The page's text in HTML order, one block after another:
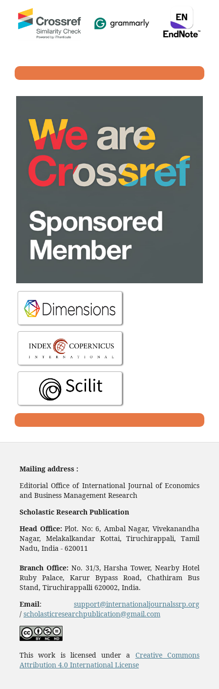
Mailing address :
Editorial Office of International Journal of Economics
and Business Management Research
Scholastic Research Publication
Head Office:Plot. No: 6, Ambal Nagar, Vivekanandha
Nagar, Melakalkandar Kottai, Tiruchirappali, Tamil
Nadu, India - 620011
Branch Office: No. 31/3, Harsha Tower, Nearby Hotel
Ruby Palace, Karur Bypass Road, Chathiram Bus
Stand, Tiruchirappalli 620002, India.
Email:support@internationaljournalssrp.org
/ scholasticresearchpublication@gmail.com
This work is licensed under a Creative Commons
Attribution 4.0 International License